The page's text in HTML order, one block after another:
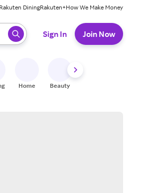
Rakuten DiningRakuten+How We Make Money
Sign In Join Now
Home Beauty